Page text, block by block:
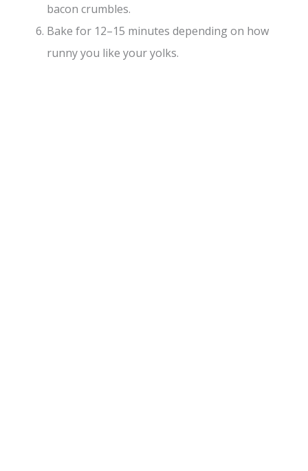
bacon crumbles.
Bake for 12–15 minutes depending on how
runny you like your yolks.